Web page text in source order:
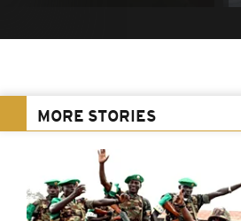
MORE STORIES